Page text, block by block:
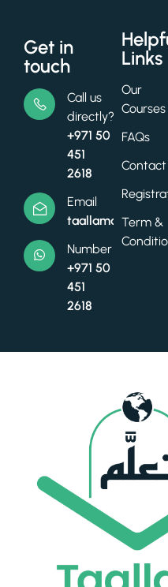
Get in
touch
Call us
directly?
+971 50
451
2618
Email
Number
+971 50
451
2618
Links
Our
Courses
FAQs
Contact
Term &